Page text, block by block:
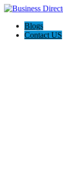
Blogs
Contact US